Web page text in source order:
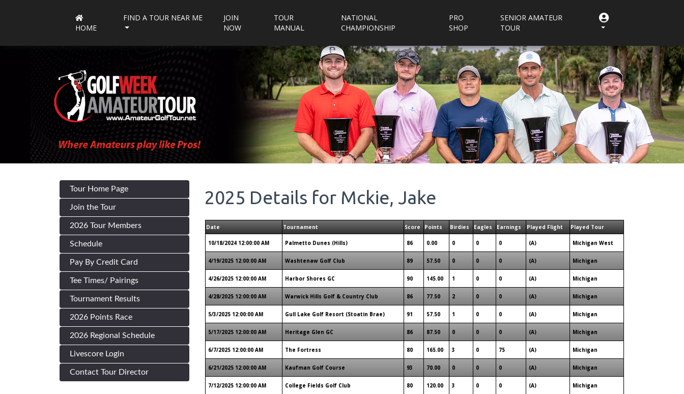
HOME
FIND A TOUR NEAR ME
JOIN
NOW
TOUR
MANUAL
NATIONAL
CHAMPIONSHIP
PRO
SHOP
SENIOR AMATEUR
TOUR
Tour Home Page
Join the Tour
2026 Tour Members
Schedule
Pay By Credit Card
Tee Times/ Pairings
Tournament Results
2026 Points Race
2026 Regional Schedule
Livescore Login
Contact Tour Director
2025 Details for Mckie, Jake
Date Tournament Score Points Birdies Eagles Earnings Played Flight Played Tour
10/18/2024 12:00:00 AM Palmetto Dunes (Hills) 86 0.00 0 0 0 (A) Michigan West
4/19/2025 12:00:00 AM Washtenaw Golf Club 89 57.50 0 0 0 (A) Michigan
4/26/2025 12:00:00 AM Harbor Shores GC 90 145.00 1 0 0 (A) Michigan
4/28/2025 12:00:00 AM Warwick Hills Golf & Country Club 86 77.50 2 0 0 (A) Michigan
5/3/2025 12:00:00 AM Gull Lake Golf Resort (Stoatin Brae) 91 57.50 1 0 0 (A) Michigan
5/17/2025 12:00:00 AM Heritage Glen GC 86 87.50 0 0 0 (A) Michigan
6/7/2025 12:00:00 AM The Fortress 80 165.00 3 0 75 (A) Michigan
6/21/2025 12:00:00 AM Kaufman Golf Course 93 70.00 0 0 0 (A) Michigan
7/12/2025 12:00:00 AM College Fields Golf Club 80 120.00 3 0 0 (A) Michigan